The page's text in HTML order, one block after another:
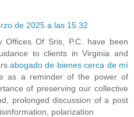
de 2025 a las 15:32
Of Sris, P.C. have been
to clients in Virginia and
abogado de bienes cerca de mí
as a reminder of the power of
of preserving our collective
prolonged discussion of a post
polarization